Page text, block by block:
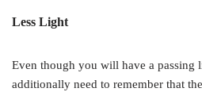
Less Light
Even though you will have a passing
additionally need to remember that